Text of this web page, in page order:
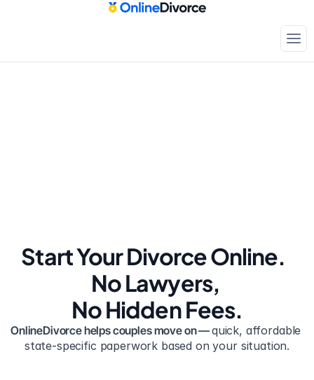
Start Your Divorce Online.
No Lawyers,
No Hidden Fees.
OnlineDivorce helps couples move on — quick, affordable
state-specific paperwork based on your situation.